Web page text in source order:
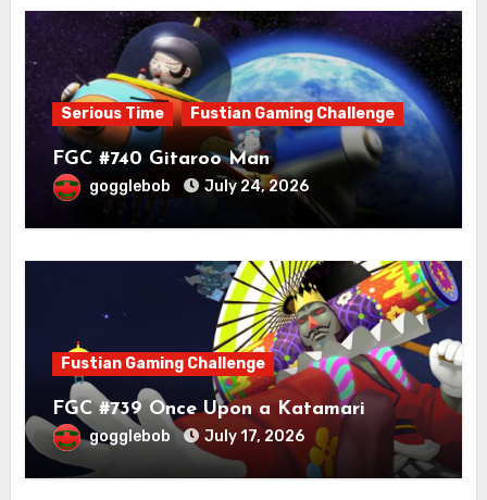
Serious Time Fustian Gaming Challenge
FGC #740 Gitaroo Man
gogglebob July 24, 2026
Fustian Gaming Challenge
FGC #739 Once Upon a Katamari
gogglebob July 17, 2026